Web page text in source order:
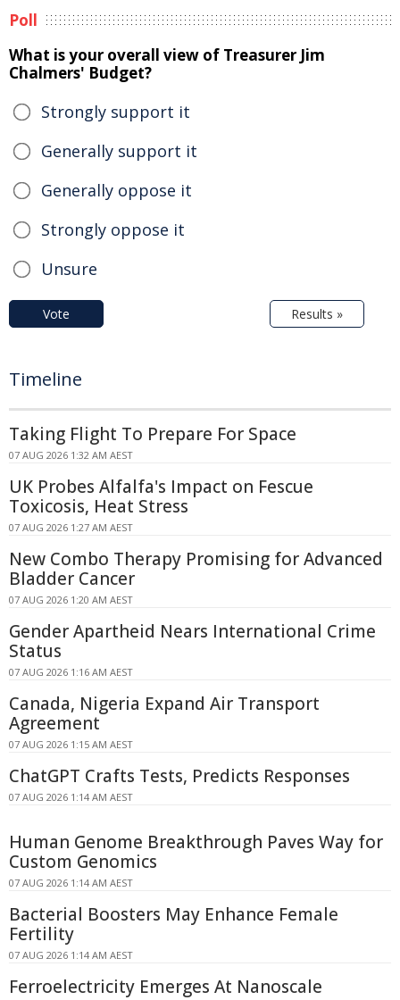
Poll
What is your overall view of Treasurer Jim
Chalmers' Budget?
Strongly support it
Generally support it
Generally oppose it
Strongly oppose it
Unsure
Vote Results »
Timeline
Taking Flight To Prepare For Space
07 AUG 2026 1:32 AM AEST
UK Probes Alfalfa's Impact on Fescue
Toxicosis, Heat Stress
07 AUG 2026 1:27 AM AEST
New Combo Therapy Promising for Advanced
Bladder Cancer
07 AUG 2026 1:20 AM AEST
Gender Apartheid Nears International Crime
Status
07 AUG 2026 1:16 AM AEST
Canada, Nigeria Expand Air Transport
Agreement
07 AUG 2026 1:15 AM AEST
ChatGPT Crafts Tests, Predicts Responses
07 AUG 2026 1:14 AM AEST
Human Genome Breakthrough Paves Way for
Custom Genomics
07 AUG 2026 1:14 AM AEST
Bacterial Boosters May Enhance Female
Fertility
07 AUG 2026 1:14 AM AEST
Ferroelectricity Emerges At Nanoscale